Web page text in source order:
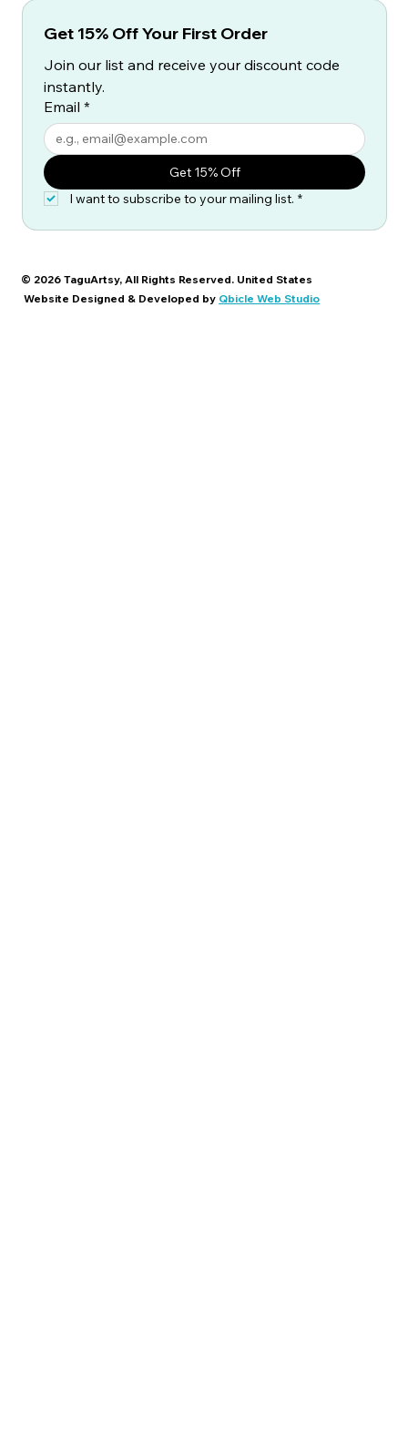
Get 15% Off Your First Order
Join our list and receive your discount code
instantly.
Email *
Get 15% Off
I want to subscribe to your mailing list. *
© 2026 TaguArtsy, All Rights Reserved. United States
Website Designed & Developed by Qbicle Web Studio